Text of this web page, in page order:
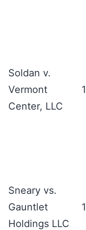
Soldan v.
Vermont
Center, LLC
Sneary vs.
Gauntlet
Holdings LLC